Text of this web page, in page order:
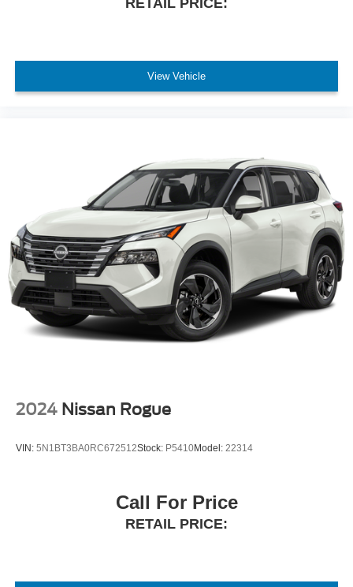
convenient storage and organization.
solid opportunity for a buyer seeking a capable, well-
equipped three-row SUV. Contact us today to schedule a
test drive and experience the value this vehicle offers.
RETAIL PRICE:
View Vehicle
2024 Nissan Rogue
VIN: 5N1BT3BA0RC672512Stock: P5410Model: 22314
Call For Price
RETAIL PRICE: